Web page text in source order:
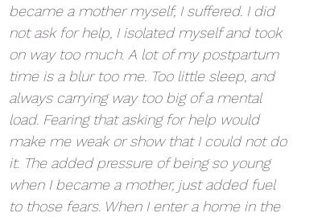
became a mother myself, I suffered. I did
not ask for help, I isolated myself and took
on way too much. A lot of my postpartum
time is a blur too me. Too little sleep, and
always carrying way too big of a mental
load. Fearing that asking for help would
make me weak or show that I could not do
it. The added pressure of being so young
when I became a mother, just added fuel
to those fears. When I enter a home in the